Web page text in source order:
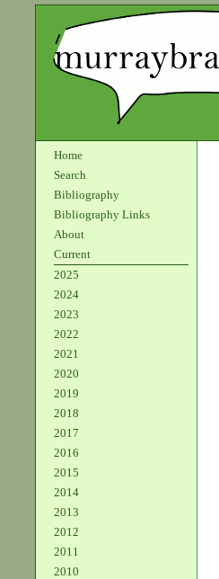
Home
Search
Bibliography
Bibliography Links
About
Current
2025
2024
2023
2022
2021
2020
2019
2018
2017
2016
2015
2014
2013
2012
2011
2010